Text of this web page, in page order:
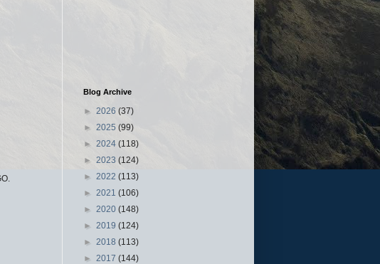
Blog Archive
► 2026 (37)
► 2025 (99)
► 2024 (118)
► 2023 (124)
► 2022 (113)
► 2021 (106)
► 2020 (148)
► 2019 (124)
► 2018 (113)
► 2017 (144)